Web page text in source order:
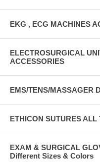
EKG , ECG MACHINES
ELECTROSURGICAL
ACCESSORIES
EMS/TENS/MASSAGER
ETHICON SUTURES ALL
EXAM & SURGICAL
Different Sizes & Colors